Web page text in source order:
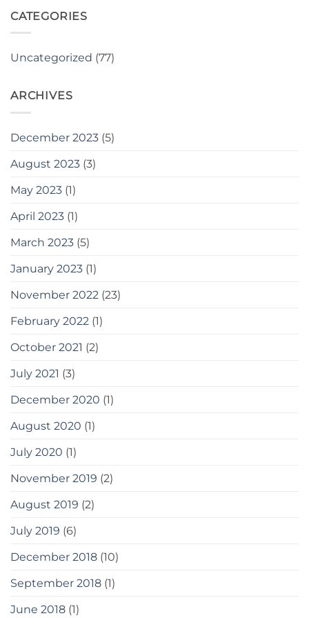
CATEGORIES
Uncategorized (77)
ARCHIVES
December 2023 (5)
August 2023 (3)
May 2023 (1)
April 2023 (1)
March 2023 (5)
January 2023 (1)
November 2022 (23)
February 2022 (1)
October 2021 (2)
July 2021 (3)
December 2020 (1)
August 2020 (1)
July 2020 (1)
November 2019 (2)
August 2019 (2)
July 2019 (6)
December 2018 (10)
September 2018 (1)
June 2018 (1)